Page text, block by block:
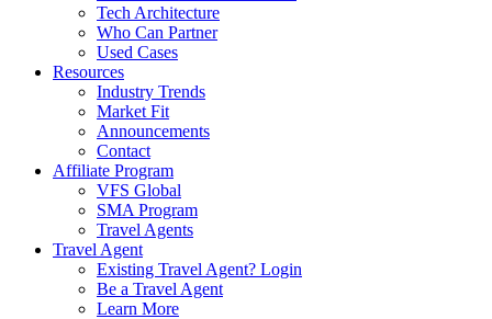
Tech Architecture
Who Can Partner
Used Cases
Resources
Industry Trends
Market Fit
Announcements
Contact
Affiliate Program
VFS Global
SMA Program
Travel Agents
Travel Agent
Existing Travel Agent? Login
Be a Travel Agent
Learn More